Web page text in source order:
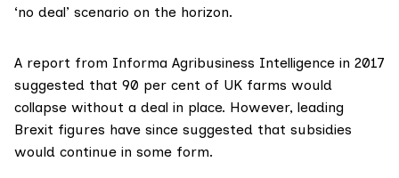
‘no deal’ scenario on the horizon.
A report from Informa Agribusiness Intelligence in 2017
suggested that 90 per cent of UK farms would
collapse without a deal in place. However, leading
Brexit figures have since suggested that subsidies
would continue in some form.